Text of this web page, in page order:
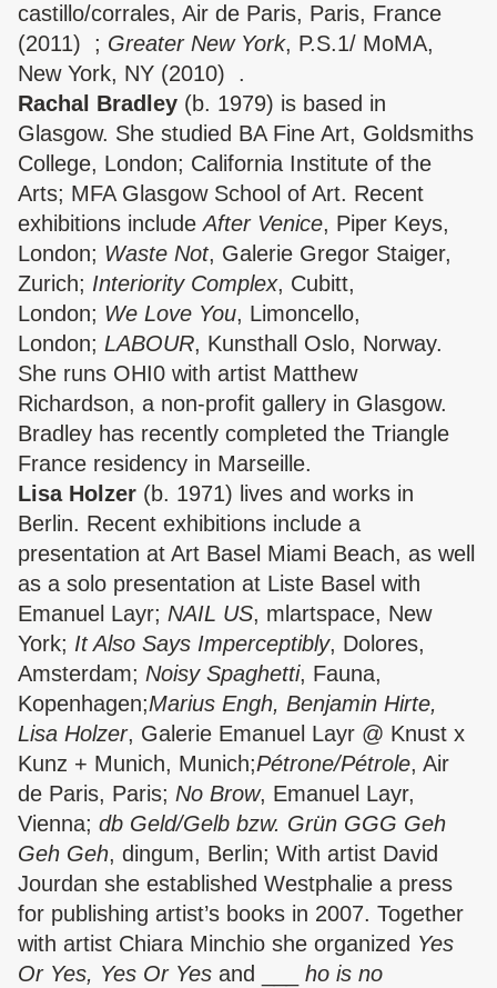
castillo/corrales, Air de Paris, Paris, France
(2011) ; Greater New York, P.S.1/ MoMA,
New York, NY (2010) .
Rachal Bradley (b. 1979) is based in
Glasgow. She studied BA Fine Art, Goldsmiths
College, London; California Institute of the
Arts; MFA Glasgow School of Art. Recent
exhibitions includeAfter Venice, Piper Keys,
London; Waste Not, Galerie Gregor Staiger,
Zurich; Interiority Complex, Cubitt,
London; We Love You, Limoncello,
London; LABOUR, Kunsthall Oslo, Norway.
She runs OHI0 with artist Matthew
Richardson, a non-profit gallery in Glasgow.
Bradley has recently completed the Triangle
France residency in Marseille.
Lisa Holzer (b. 1971) lives and works in
Berlin. Recent exhibitions include a
presentation at Art Basel Miami Beach, as well
as a solo presentation at Liste Basel with
Emanuel Layr; NAIL US, mlartspace, New
York; It Also Says Imperceptibly, Dolores,
Amsterdam; Noisy Spaghetti, Fauna,
Kopenhagen;Marius Engh, Benjamin Hirte,
Lisa Holzer, Galerie Emanuel Layr @ Knust x
Kunz + Munich, Munich;Pétrone/Pétrole, Air
de Paris, Paris; No Brow, Emanuel Layr,
Vienna; db Geld/Gelb bzw. Grün GGG Geh
Geh Geh, dingum, Berlin; With artist David
Jourdan she established Westphalie a press
for publishing artist’s books in 2007. Together
with artist Chiara Minchio she organized Yes
Or Yes, Yes Or Yes and ___ ho is no